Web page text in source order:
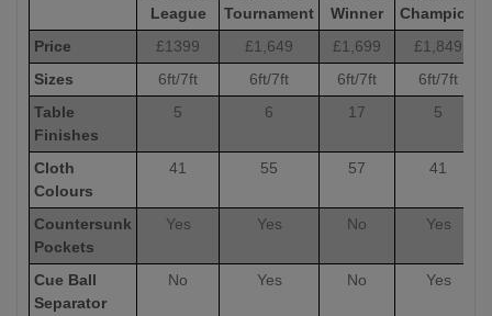
League
Tournament
Winner
Champion
Price
£1399 £1,649 £1,699 £1,849
Sizes
6ft/7ft 6ft/7ft 6ft/7ft
6ft/7ft
Table
Finishes
5 6 17 5
Cloth
Colours
41 55 57 41
Countersunk
Pockets
Yes Yes No Yes
Cue Ball
Separator
No Yes No Yes